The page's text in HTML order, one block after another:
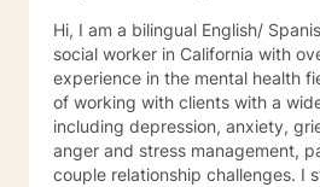
Hi, I am a bilingual English/
social worker in California with
experience in the mental health
of working with clients with a wide range of concerns
including depression, anxiety,
anger and stress management, parenting issues, and
couple relationship challenges. I strive to create a safe,